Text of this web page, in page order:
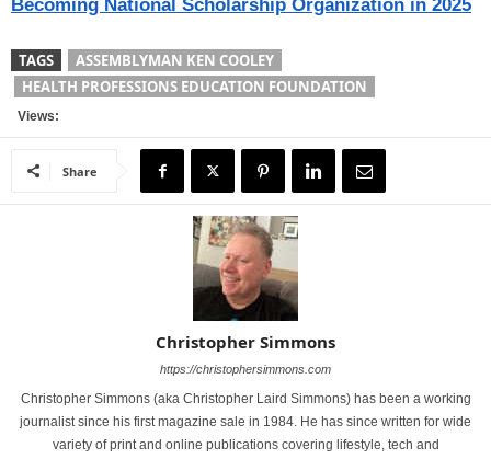
Becoming National Scholarship Organization in 2025
TAGS
ASSEMBLYMAN KEN COOLEY
HEALTH PROFESSIONS EDUCATION FOUNDATION
Views:
Share
Christopher Simmons
https://christophersimmons.com
Christopher Simmons (aka Christopher Laird Simmons) has been a working
journalist since his first magazine sale in 1984. He has since written for wide
variety of print and online publications covering lifestyle, tech and